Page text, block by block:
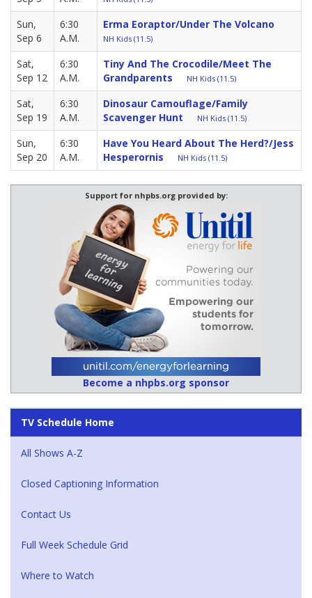
Sun,
Sep 6
6:30
A.M.
Erma Eoraptor/Under The Volcano
NH Kids (11.5)
Sat,
Sep 12
6:30
A.M.
Tiny And The Crocodile/Meet The
Grandparents
NH Kids (11.5)
Sat,
Sep 19
6:30
A.M.
Dinosaur Camouflage/Family
Scavenger Hunt
NH Kids (11.5)
Sun,
Sep 20
6:30
A.M.
Have You Heard About The Herd?/Jess
Hesperornis
NH Kids (11.5)
Support for nhpbs.org provided by:
Become a nhpbs.org sponsor
TV Schedule Home
All Shows A-Z
Closed Captioning Information
Contact Us
Full Week Schedule Grid
Where to Watch